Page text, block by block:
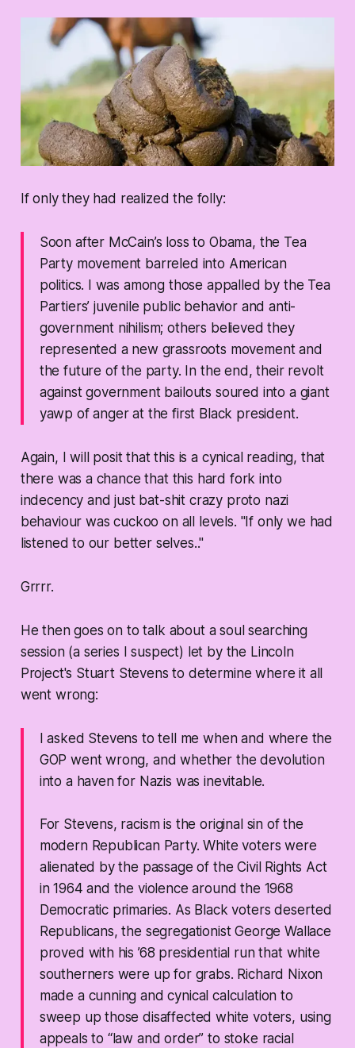
If only they had realized the folly:
Soon after McCain’s loss to Obama, the Tea
Party movement barreled into American
politics. I was among those appalled by the Tea
Partiers’ juvenile public behavior and anti-
government nihilism; others believed they
represented a new grassroots movement and
the future of the party. In the end, their revolt
against government bailouts soured into a giant
yawp of anger at the first Black president.
Again, I will posit that this is a cynical reading, that
there was a chance that this hard fork into
indecency and just bat-shit crazy proto nazi
behaviour was cuckoo on all levels. "If only we had
listened to our better selves.."
Grrrr.
He then goes on to talk about a soul searching
session (a series I suspect) let by the Lincoln
Project's Stuart Stevens to determine where it all
went wrong:
I asked Stevens to tell me when and where the
GOP went wrong, and whether the devolution
into a haven for Nazis was inevitable.
For Stevens, racism is the original sin of the
modern Republican Party. White voters were
alienated by the passage of the Civil Rights Act
in 1964 and the violence around the 1968
Democratic primaries. As Black voters deserted
Republicans, the segregationist George Wallace
proved with his ’68 presidential run that white
southerners were up for grabs. Richard Nixon
made a cunning and cynical calculation to
sweep up those disaffected white voters, using
appeals to “law and order” to stoke racial